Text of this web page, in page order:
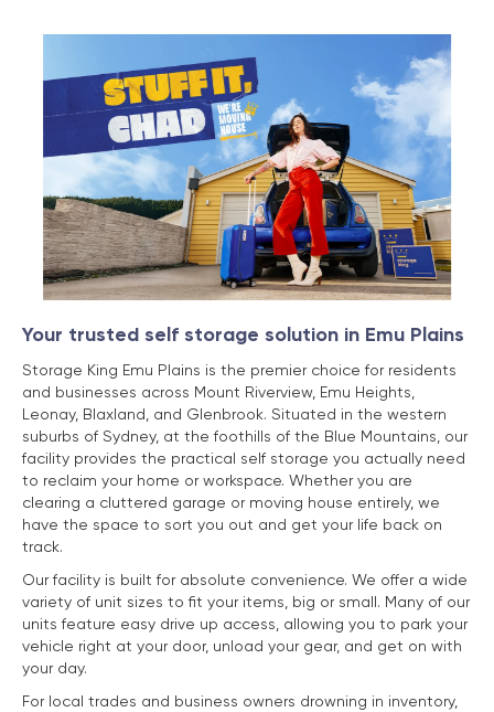
Your trusted self storage solution in Emu Plains
Storage King Emu Plains is the premier choice for residents
and businesses across Mount Riverview, Emu Heights,
Leonay, Blaxland, and Glenbrook. Situated in the western
suburbs of Sydney, at the foothills of the Blue Mountains, our
facility provides the practical self storage you actually need
to reclaim your home or workspace. Whether you are
clearing a cluttered garage or moving house entirely, we
have the space to sort you out and get your life back on
track.
Our facility is built for absolute convenience. We offer a wide
variety of unit sizes to fit your items, big or small. Many of our
units feature easy drive up access, allowing you to park your
vehicle right at your door, unload your gear, and get on with
your day.
For local trades and business owners drowning in inventory,